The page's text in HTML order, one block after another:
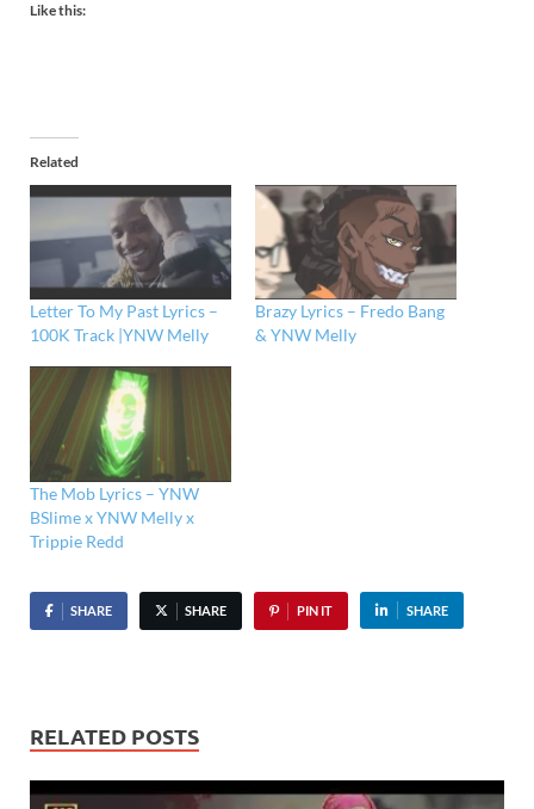
Like this:
Related
Letter To My Past Lyrics –
100K Track |YNW Melly
Brazy Lyrics – Fredo Bang
& YNW Melly
The Mob Lyrics – YNW
BSlime x YNW Melly x
Trippie Redd
SHARE SHARE PIN IT SHARE
RELATED POSTS